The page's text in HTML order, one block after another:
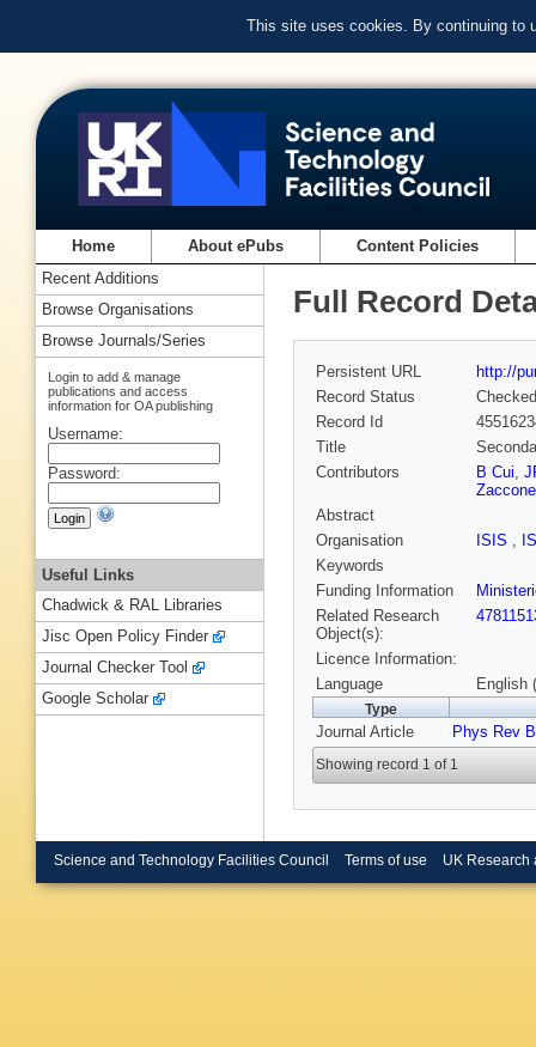
This site uses cookies. By continuing to
Home About ePubs Content Policies
Full Record
Persistent URL
http://
Record Status
Checked
Record Id
Title
Contributors
B Cui,
Zaccone
Abstract
Organisation
ISIS ,
Keywords
Funding Information
Related Research
Object(s):
Licence Information:
Language
English
Type
Journal Article Phys Rev B
Showing record 1 of 1
Recent Additions
Browse Organisations
Browse Journals/Series
Login to add & manage
publications and access
information for OA publishing
Username:
Password:
Useful Links
Chadwick & RAL Libraries
Jisc Open Policy Finder
Journal Checker Tool
Google Scholar
Science and Technology Facilities Council Terms of use UK Research